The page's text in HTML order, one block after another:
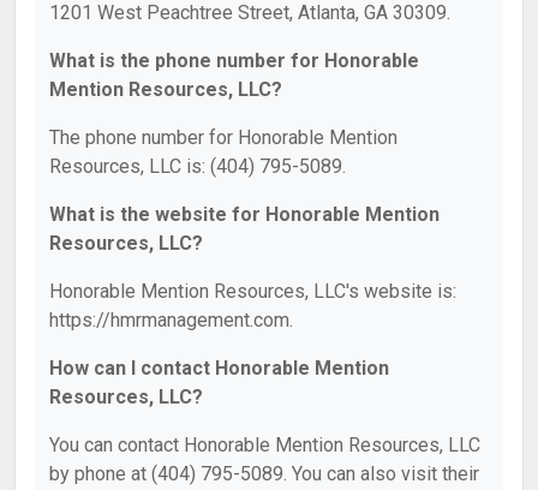
1201 West Peachtree Street, Atlanta, GA 30309.
What is the phone number for Honorable
Mention Resources, LLC?
The phone number for Honorable Mention
Resources, LLC is: (404) 795-5089.
What is the website for Honorable Mention
Resources, LLC?
Honorable Mention Resources, LLC's website is:
https://hmrmanagement.com.
How can I contact Honorable Mention
Resources, LLC?
You can contact Honorable Mention Resources, LLC
by phone at (404) 795-5089. You can also visit their